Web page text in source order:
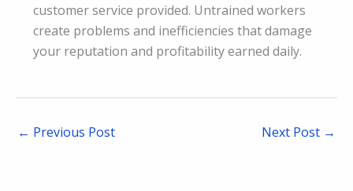
customer service provided. Untrained workers
create problems and inefficiencies that damage
your reputation and profitability earned daily.
← Previous Post Next Post →